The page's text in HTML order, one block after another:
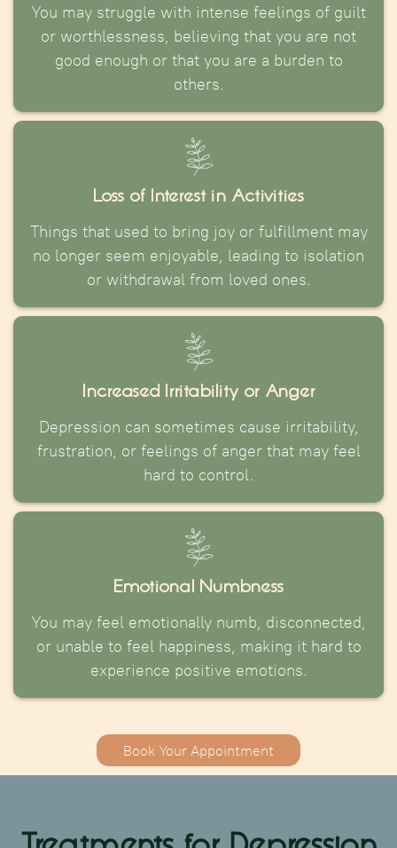
You may struggle with intense feelings of guilt
or worthlessness, believing that you are not
good enough or that you are a burden to
others.
Loss of Interest in Activities
Things that used to bring joy or fulfillment may
no longer seem enjoyable, leading to isolation
or withdrawal from loved ones.
Increased Irritability or Anger
Depression can sometimes cause irritability,
frustration, or feelings of anger that may feel
hard to control.
Emotional Numbness
You may feel emotionally numb, disconnected,
or unable to feel happiness, making it hard to
experience positive emotions.
Book Your Appointment